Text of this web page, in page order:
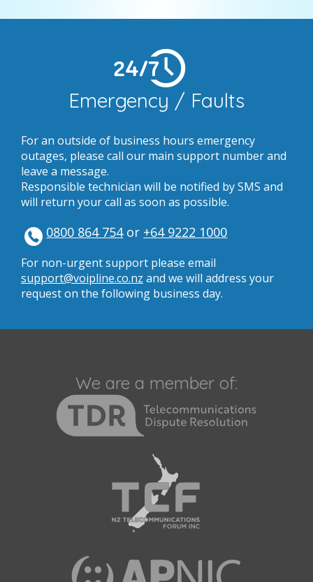
24/7
Emergency / Faults
For an outside of business hours emergency
outages, please call our main support number and
leave a message.
Responsible technician will be notified by SMS and
will return your call as soon as possible.
0800 864 754or +64 9222 1000
For non-urgent support please email
support@voipline.co.nz and we will address your
request on the following business day.
We are a member of: